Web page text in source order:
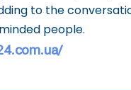
to the
people.